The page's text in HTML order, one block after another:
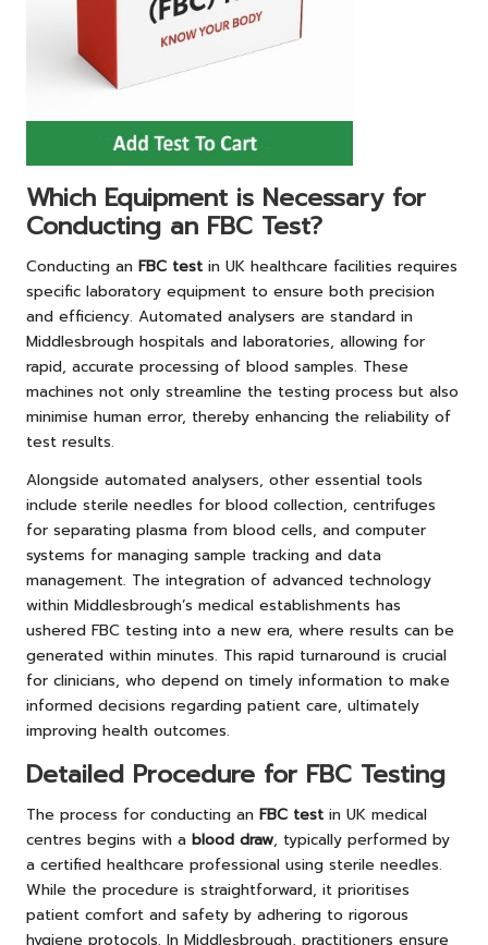
Which Equipment is Necessary for
Conducting an FBC Test?
Conducting an FBC test in UK healthcare facilities requires
specific laboratory equipment to ensure both precision
and efficiency. Automated analysers are standard in
Middlesbrough hospitals and laboratories, allowing for
rapid, accurate processing of blood samples. These
machines not only streamline the testing process but also
minimise human error, thereby enhancing the reliability of
test results.
Alongside automated analysers, other essential tools
include sterile needles for blood collection, centrifuges
for separating plasma from blood cells, and computer
systems for managing sample tracking and data
management. The integration of advanced technology
within Middlesbrough’s medical establishments has
ushered FBC testing into a new era, where results can be
generated within minutes. This rapid turnaround is crucial
for clinicians, who depend on timely information to make
informed decisions regarding patient care, ultimately
improving health outcomes.
Detailed Procedure for FBC Testing
The process for conducting an FBC test in UK medical
centres begins with a blood draw, typically performed by
a certified healthcare professional using sterile needles.
While the procedure is straightforward, it prioritises
patient comfort and safety by adhering to rigorous